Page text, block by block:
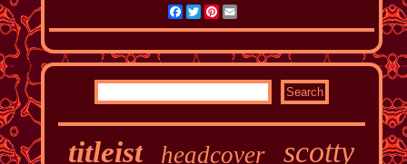
Facebook
TwitterPinterest
Email
titleist headcover scotty